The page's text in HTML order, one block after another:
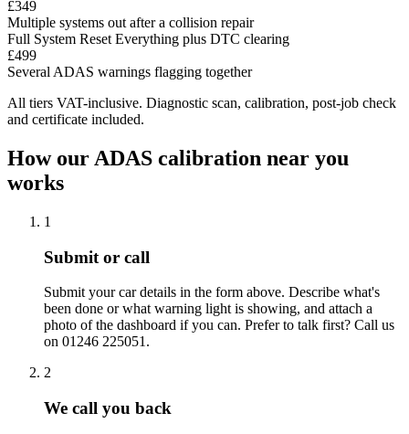
£349
Multiple systems out after a collision repair
Full System Reset Everything plus DTC clearing
£499
Several ADAS warnings flagging together
All tiers VAT-inclusive. Diagnostic scan, calibration, post-job check
and certificate included.
How our ADAS calibration near you
works
1
Submit or call
Submit your car details in the form above. Describe what's
been done or what warning light is showing, and attach a
photo of the dashboard if you can. Prefer to talk first? Call us
on 01246 225051.
2
We call you back